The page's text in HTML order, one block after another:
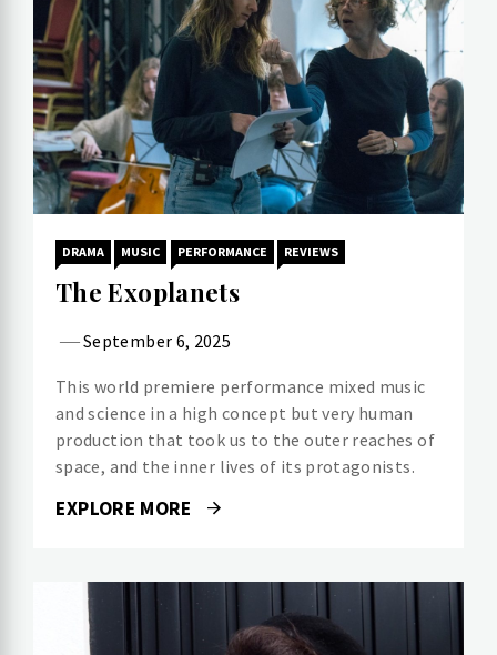
DRAMA MUSIC PERFORMANCE REVIEWS
The Exoplanets
September 6, 2025
This world premiere performance mixed music
and science in a high concept but very human
production that took us to the outer reaches of
space, and the inner lives of its protagonists.
EXPLORE MORE